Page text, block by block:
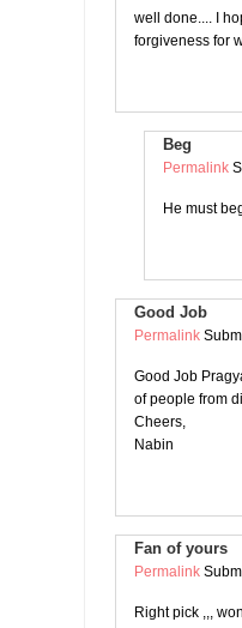
well done.... I
forgiveness for
Beg
Permalink
He must
Good Job
Permalink
Good Job
of people from
Cheers,
Nabin
Fan of yours
Permalink
Right pick ,,,